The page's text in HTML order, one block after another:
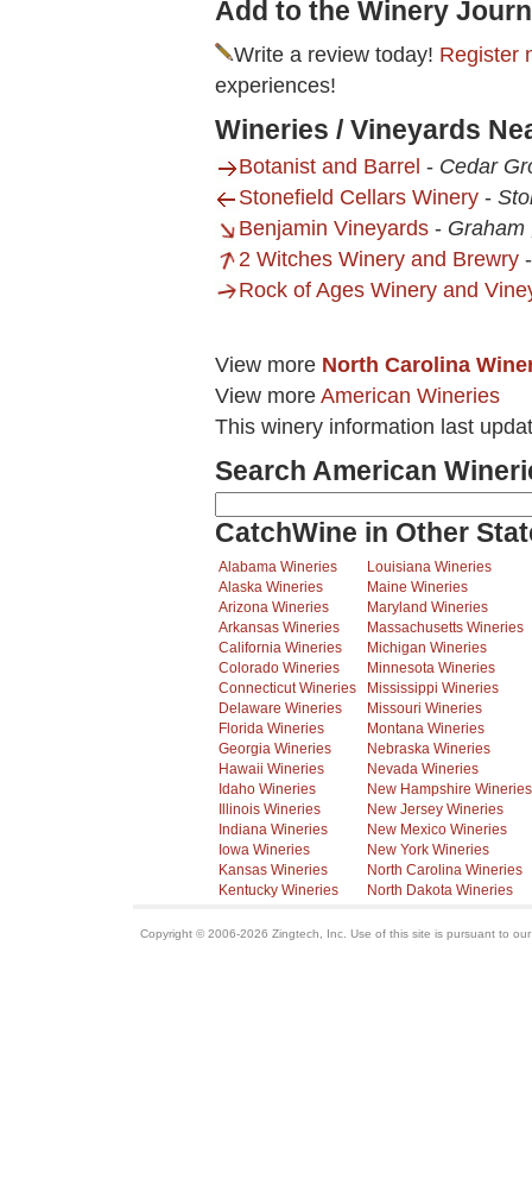
Add to the Winery
Write a review today! Register
experiences!
Wineries / Vineyards
Botanist and Barrel - Cedar
Stonefield Cellars Winery -
Benjamin Vineyards - Graham
2 Witches Winery and Brewry
Rock of Ages Winery and
View more North Carolina
View more American Wineries
This winery information last
Search American
CatchWine in Other
Alabama Wineries
Alaska Wineries
Arizona Wineries
Arkansas Wineries
California Wineries
Colorado Wineries
Connecticut Wineries
Delaware Wineries
Florida Wineries
Georgia Wineries
Hawaii Wineries
Idaho Wineries
Illinois Wineries
Indiana Wineries
Iowa Wineries
Kansas Wineries
Kentucky Wineries
Louisiana Wineries
Maine Wineries
Maryland Wineries
Massachusetts Wineries
Michigan Wineries
Minnesota Wineries
Mississippi Wineries
Missouri Wineries
Montana Wineries
Nebraska Wineries
Nevada Wineries
New Hampshire Wineries
New Jersey Wineries
New Mexico Wineries
New York Wineries
North Carolina Wineries
North Dakota Wineries
Copyright © 2006-2026 Zingtech, Inc. Use of this site is pursuant to